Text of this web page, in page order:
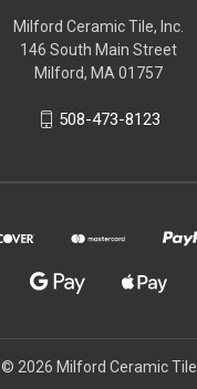
Milford Ceramic Tile, Inc.
146 South Main Street
Milford, MA 01757
508-473-8123
© 2026 Milford Ceramic Tile